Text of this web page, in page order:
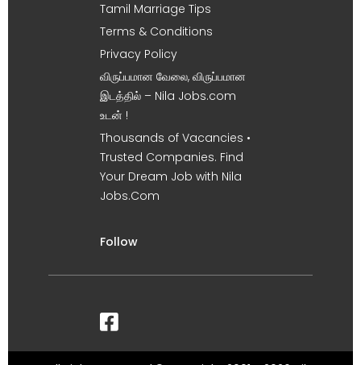
Tamil Marriage Tips
Terms & Conditions
Privacy Policy
விருப்பமான வேலை, விருப்பமான
இடத்தில் – Nila Jobs.com
உடன் !
Thousands of Vacancies •
Trusted Companies. Find
Your Dream Job with Nila
Jobs.Com
Follow